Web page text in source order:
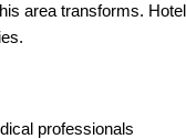
area transforms.
professionals